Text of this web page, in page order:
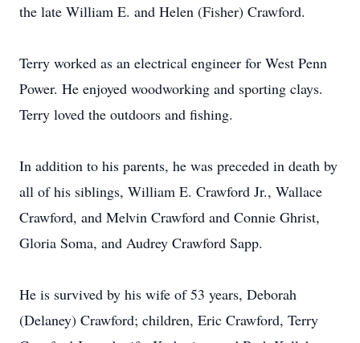
the late William E. and Helen (Fisher) Crawford.
Terry worked as an electrical engineer for West Penn
Power. He enjoyed woodworking and sporting clays.
Terry loved the outdoors and fishing.
In addition to his parents, he was preceded in death by
all of his siblings, William E. Crawford Jr., Wallace
Crawford, and Melvin Crawford and Connie Ghrist,
Gloria Soma, and Audrey Crawford Sapp.
He is survived by his wife of 53 years, Deborah
(Delaney) Crawford; children, Eric Crawford, Terry